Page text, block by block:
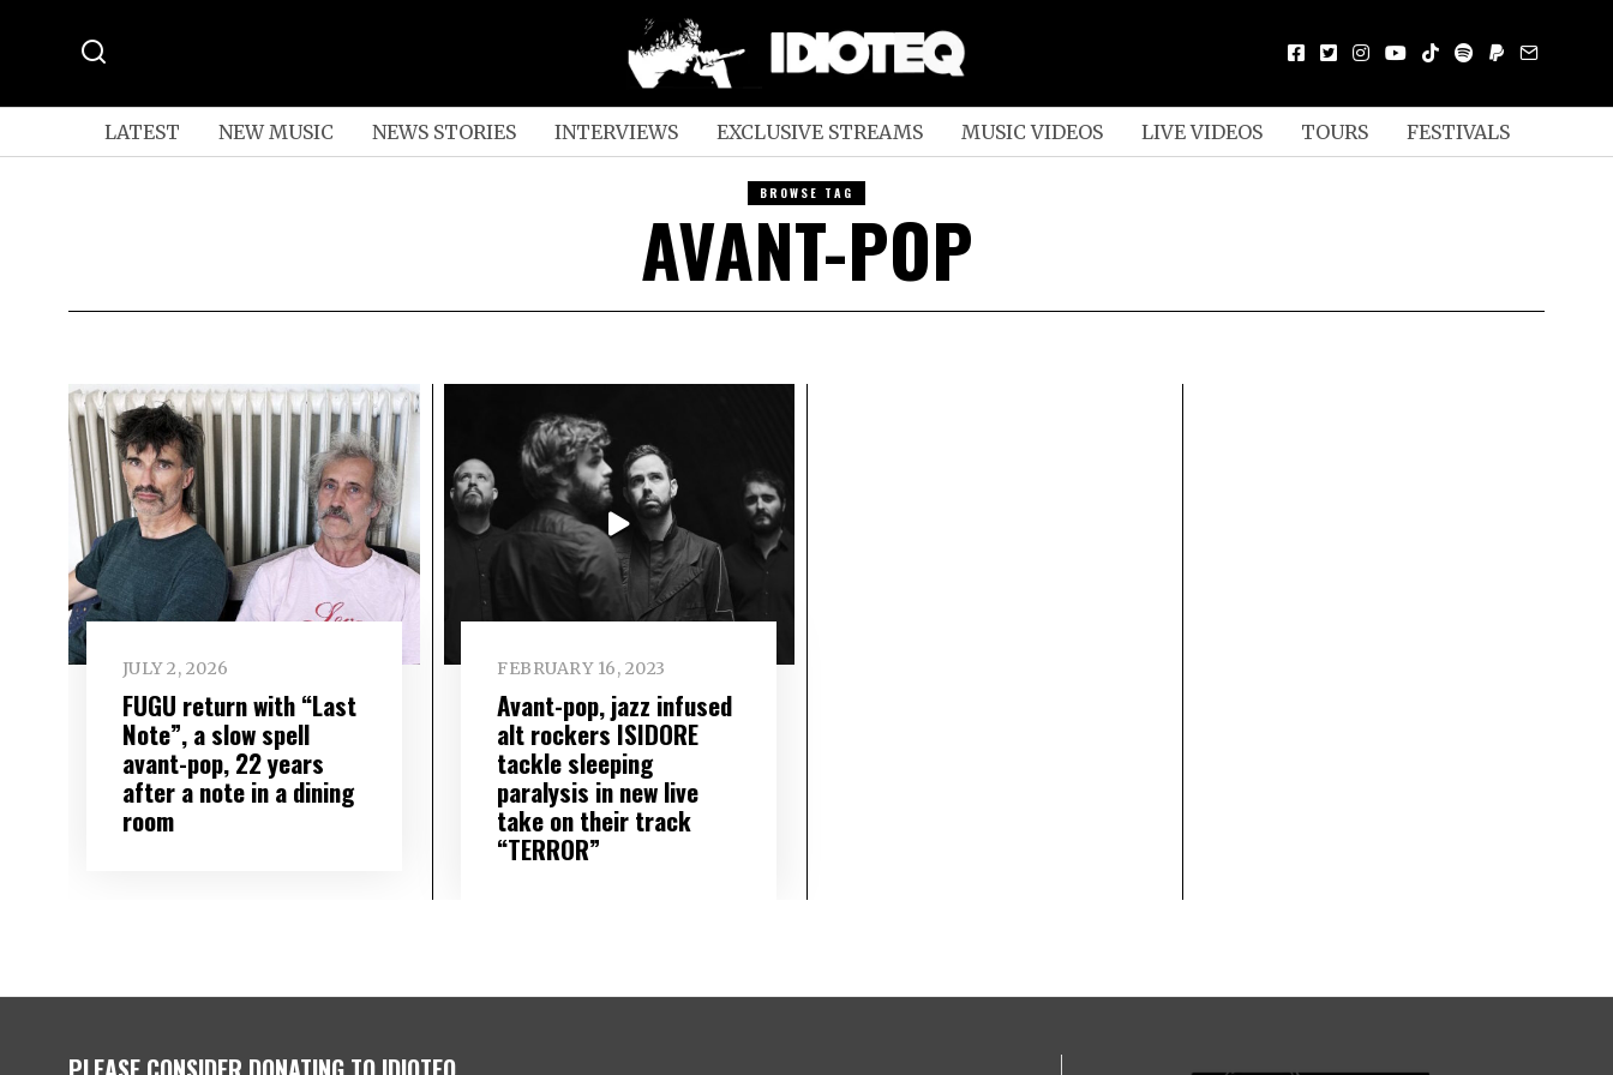
LATEST NEW MUSIC NEWS STORIES INTERVIEWS EXCLUSIVE STREAMS MUSIC VIDEOS LIVE VIDEOS TOURS FESTIVALS
BROWSE TAG
AVANT-POP
JULY 2, 2026
FUGU return with “Last
Note”, a slow spell
avant-pop, 22 years
after a note in a dining
room
FEBRUARY 16, 2023
Avant-pop, jazz infused
alt rockers ISIDORE
tackle sleeping
paralysis in new live
take on their track
“TERROR”